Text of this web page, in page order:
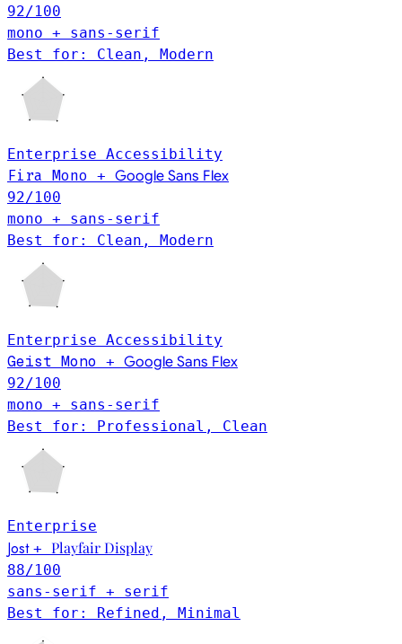
92/100
mono + sans-serif
Best for: Clean, Modern
Enterprise Accessibility
Fira Mono + Google Sans Flex
92/100
mono + sans-serif
Best for: Clean, Modern
Enterprise Accessibility
Geist Mono + Google Sans Flex
92/100
mono + sans-serif
Best for: Professional, Clean
Enterprise
Jost + Playfair Display
88/100
sans-serif + serif
Best for: Refined, Minimal